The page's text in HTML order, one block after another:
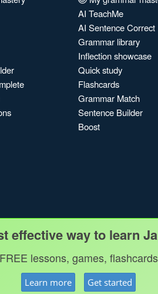
AI TeachMe
AI Sentence Correct
Grammar library
Inflection showcase
Quick study
Flashcards
Grammar Match
Sentence Builder
Boost
effective way to learn
lessons, games,
Learn more Get started